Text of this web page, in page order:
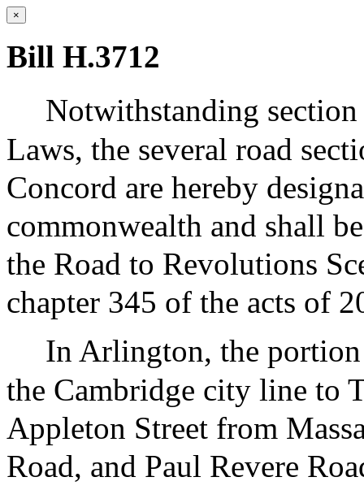
×
Bill H.3712
Notwithstanding
Laws, the several road
Concord are hereby
commonwealth and shall
the Road to Revolutions
chapter 345 of the acts of
In Arlington, the portion
the Cambridge city line to
Appleton Street from
Road, and Paul Revere